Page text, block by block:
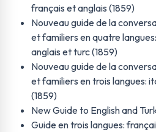
français et anglais (1859)
Nouveau guide de la
et familiers en quatre
anglais et turc (1859)
Nouveau guide de la
et familiers en trois langues:
(1859)
New Guide to English and
Guide en trois langues: